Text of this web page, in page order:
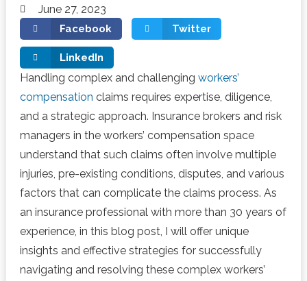
June 27, 2023
Facebook Twitter
LinkedIn
Handling complex and challenging workers’
compensation claims requires expertise, diligence,
and a strategic approach. Insurance brokers and risk
managers in the workers’ compensation space
understand that such claims often involve multiple
injuries, pre-existing conditions, disputes, and various
factors that can complicate the claims process. As
an insurance professional with more than 30 years of
experience, in this blog post, I will offer unique
insights and effective strategies for successfully
navigating and resolving these complex workers’